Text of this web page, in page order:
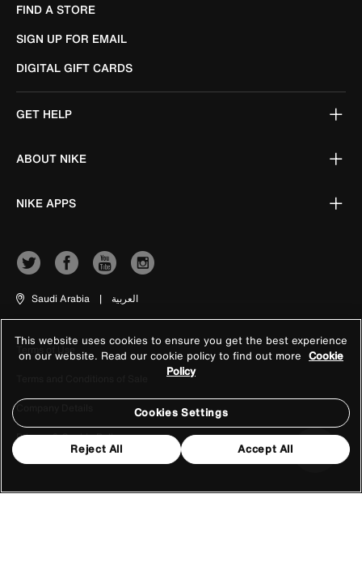
FIND A STORE
SIGN UP FOR EMAIL
DIGITAL GIFT CARDS
GET HELP
ABOUT NIKE
NIKE APPS
Saudi Arabia | العربية
Terms of Use
Company Details
Privacy & Cookie Policy
This website uses cookies to ensure you get the best experience
on our website. Read our cookie policy to find out more Cookie
Policy
Cookies Settings
Reject All Accept All